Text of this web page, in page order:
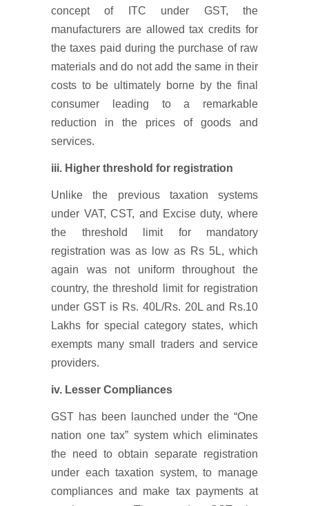
concept of ITC under GST, the
manufacturers are allowed tax credits for
the taxes paid during the purchase of raw
materials and do not add the same in their
costs to be ultimately borne by the final
consumer leading to a remarkable
reduction in the prices of goods and
services.
iii. Higher threshold for registration
Unlike the previous taxation systems
under VAT, CST, and Excise duty, where
the threshold limit for mandatory
registration was as low as Rs 5L, which
again was not uniform throughout the
country, the threshold limit for registration
under GST is Rs. 40L/Rs. 20L and Rs.10
Lakhs for special category states, which
exempts many small traders and service
providers.
iv. Lesser Compliances
GST has been launched under the “One
nation one tax” system which eliminates
the need to obtain separate registration
under each taxation system, to manage
compliances and make tax payments at